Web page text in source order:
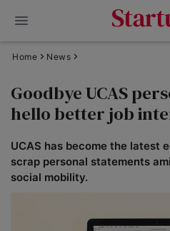
Home News
Goodbye UCAS
hello better job
UCAS has become the latest
scrap personal statements
social mobility.